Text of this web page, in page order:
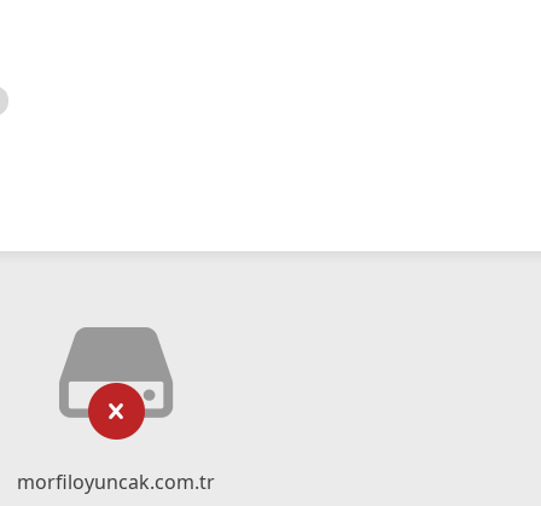
morfiloyuncak.com.tr